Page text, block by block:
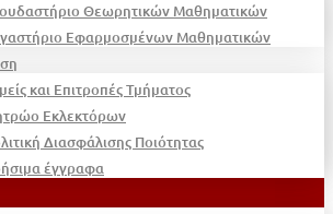
Θεωρητικών Μαθηματικών
Εφαρμοσμένων Μαθηματικών
και Επιτροπές Τμήματος
Εκλεκτόρων
Διασφάλισης Ποιότητας
έγγραφα